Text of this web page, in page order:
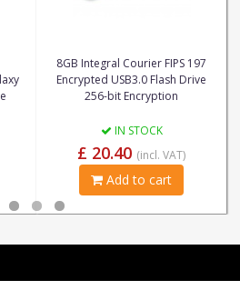
8GB Integral Courier FIPS 197
Encrypted USB3.0 Flash Drive
256-bit Encryption
IN STOCK
£ 20.40 (incl. VAT)
Add to cart